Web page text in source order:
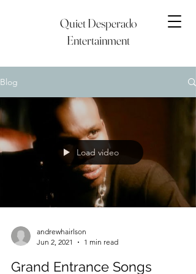
Quiet Desperado
Entertainment
Blog
Load video
andrewhairlson
Jun 2, 2021
1 min read
Grand Entrance Songs